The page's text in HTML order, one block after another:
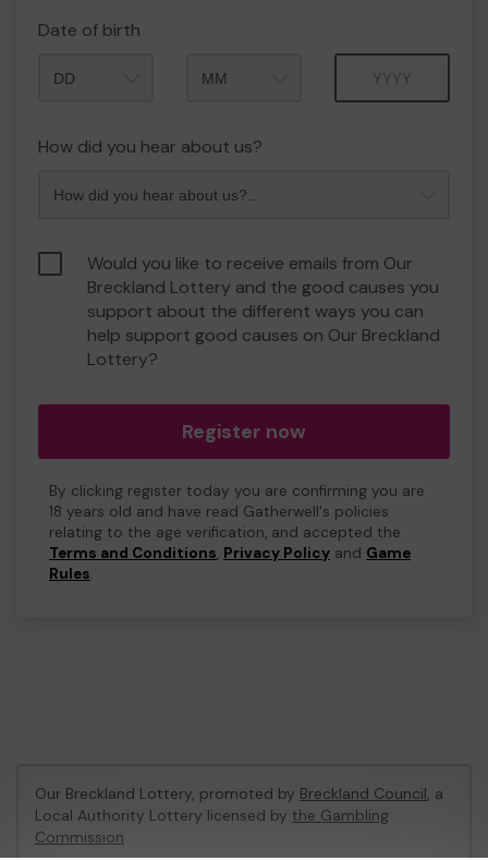
Date of birth
How did you hear about us?
Would you like to receive emails from Our
Breckland Lottery and the good causes you
support about the different ways you can
help support good causes on Our Breckland
Lottery?
Register now
By clicking register today you are confirming you are
18 years old and have read Gatherwell's policies
relating to the age verification, and accepted the
Terms and Conditions, Privacy Policy and Game
Rules.
Our Breckland Lottery, promoted by Breckland Council, a
Local Authority Lottery licensed by the Gambling
Commission